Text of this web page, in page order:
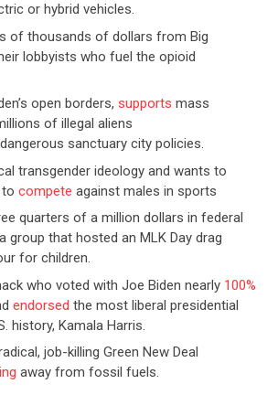
or hybrid vehicles.
of thousands of dollars from Big
lobbyists who fuel the opioid
open borders, supports mass
of illegal aliens
dangerous sanctuary city policies.
transgender ideology and wants to
compete against males in sports
quarters of a million dollars in federal
group that hosted an MLK Day drag
for children.
who voted with Joe Biden nearly 100%
endorsed the most liberal presidential
history, Kamala Harris.
job-killing Green New Deal
away from fossil fuels.